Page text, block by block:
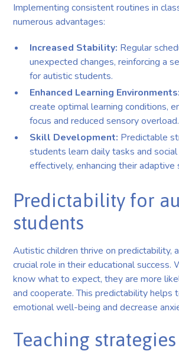
Implementing consistent routines in
numerous advantages:
Increased Stability: Regular
unexpected changes, reinforcing a
for autistic students.
Enhanced Learning Environments:
create optimal learning conditions,
focus and reduced sensory overload.
Skill Development: Predictable
students learn daily tasks and
effectively, enhancing their adaptive
Predictability for
students
Autistic children thrive on predictability,
crucial role in their educational success.
know what to expect, they are more
and cooperate. This predictability helps
emotional well-being and decrease
Teaching strategies